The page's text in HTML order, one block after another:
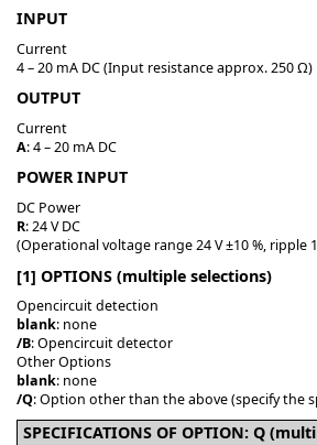
INPUT
Current
4 – 20 mA DC (Input resistance approx. 250 Ω)
OUTPUT
Current
A: 4 – 20 mA DC
POWER INPUT
DC Power
R: 24 V DC
(Operational voltage range 24 V ±10 %, ripple
[1] OPTIONS (multiple selections)
Opencircuit detection
blank: none
/B: Opencircuit detector
Other Options
blank: none
/Q: Option other than the above (specify the
SPECIFICATIONS OF OPTION: Q